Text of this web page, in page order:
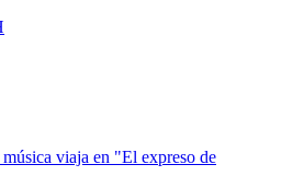
viaja en "El expreso de